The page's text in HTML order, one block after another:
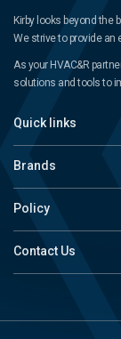
Kirby looks beyond the
We strive to provide an
As your HVAC&R
solutions and tools to
Quick links
Brands
Policy
Contact Us